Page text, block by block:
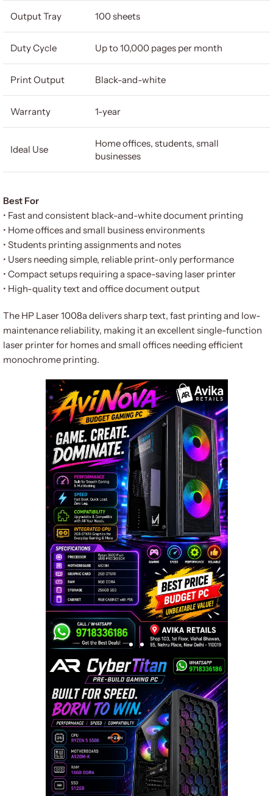
Output Tray 100 sheets
Duty Cycle Up to 10,000 pages per month
Print Output Black-and-white
Warranty 1-year
Ideal Use
Home offices, students, small
businesses
Best For
• Fast and consistent black-and-white document printing
• Home offices and small business environments
• Students printing assignments and notes
• Users needing simple, reliable print-only performance
• Compact setups requiring a space-saving laser printer
• High-quality text and office document output
The HP Laser 1008a delivers sharp text, fast printing and low-
maintenance reliability, making it an excellent single-function
laser printer for homes and small offices needing efficient
monochrome printing.